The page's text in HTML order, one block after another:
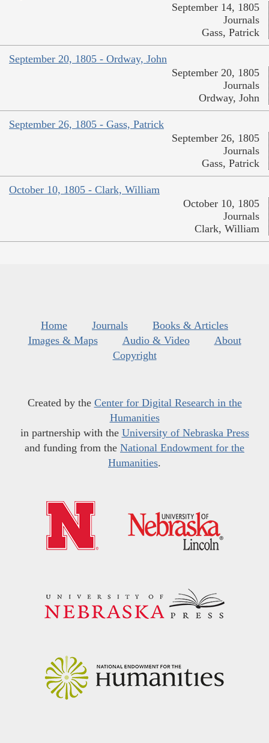
September 14, 1805
Journals
Gass, Patrick
September 20, 1805 - Ordway, John
September 20, 1805
Journals
Ordway, John
September 26, 1805 - Gass, Patrick
September 26, 1805
Journals
Gass, Patrick
October 10, 1805 - Clark, William
October 10, 1805
Journals
Clark, William
Home Journals
Books & Articles
Images & Maps
Audio & Video
About
Copyright
Created by the Center for Digital Research in the
Humanities
in partnership with the University of Nebraska Press
and funding from the National Endowment for the
Humanities.